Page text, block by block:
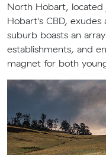
North Hobart,
Hobart's CBD,
suburb boasts an
establishments, and
magnet for both